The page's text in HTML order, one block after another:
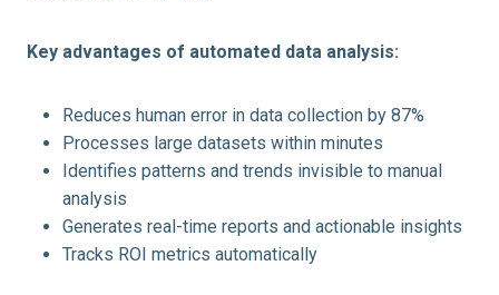
Key advantages of automated data analysis:
Reduces human error in data collection by 87%
Processes large datasets within minutes
Identifies patterns and trends invisible to manual
analysis
Generates real-time reports and actionable insights
Tracks ROI metrics automatically